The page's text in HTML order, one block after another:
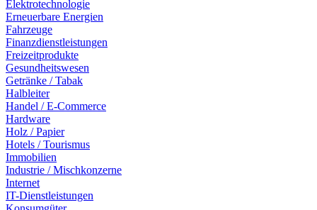
Elektrotechnologie
Erneuerbare Energien
Fahrzeuge
Finanzdienstleistungen
Freizeitprodukte
Gesundheitswesen
Getränke / Tabak
Halbleiter
Handel / E-Commerce
Hardware
Holz / Papier
Hotels / Tourismus
Immobilien
Industrie / Mischkonzerne
Internet
IT-Dienstleistungen